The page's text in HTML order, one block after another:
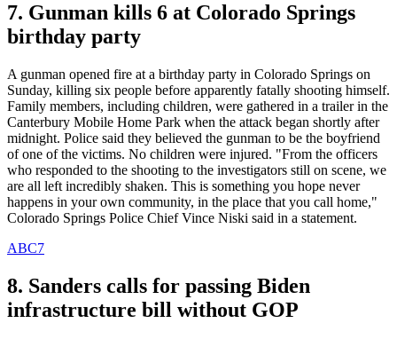
7. Gunman kills 6 at Colorado Springs
birthday party
A gunman opened fire at a birthday party in Colorado Springs on
Sunday, killing six people before apparently fatally shooting himself.
Family members, including children, were gathered in a trailer in the
Canterbury Mobile Home Park when the attack began shortly after
midnight. Police said they believed the gunman to be the boyfriend
of one of the victims. No children were injured. "From the officers
who responded to the shooting to the investigators still on scene, we
are all left incredibly shaken. This is something you hope never
happens in your own community, in the place that you call home,"
Colorado Springs Police Chief Vince Niski said in a statement.
ABC7
8. Sanders calls for passing Biden
infrastructure bill without GOP